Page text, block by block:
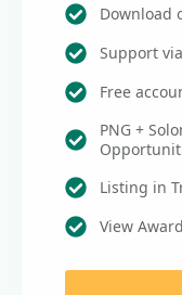
Download
Support
Free
PNG +
Listing in
View